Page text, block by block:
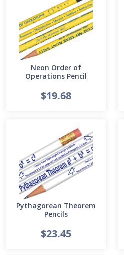
Neon Order of
Operations Pencil
$19.68
Pythagorean Theorem
Pencils
$23.45